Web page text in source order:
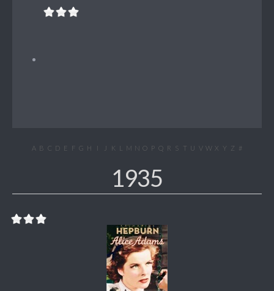
A B C D E F G H I J K L M N O P Q R S T U V W X Y Z #
1935